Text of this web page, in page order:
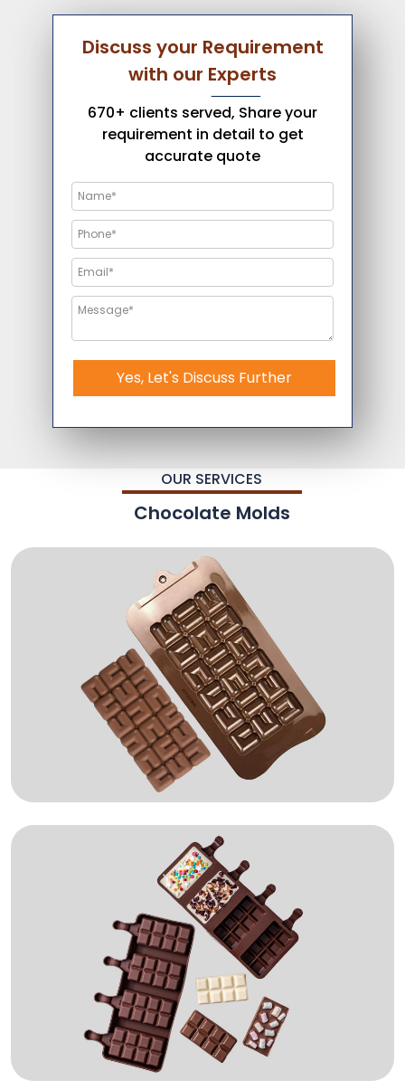
Discuss your Requirement
with our Experts
670+ clients served, Share your
requirement in detail to get
accurate quote
Yes, Let's Discuss Further
OUR SERVICES
Chocolate Molds